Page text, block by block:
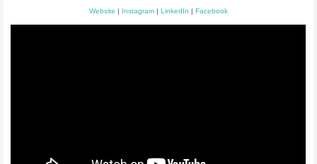
Website | Instagram | LinkedIn | Facebook